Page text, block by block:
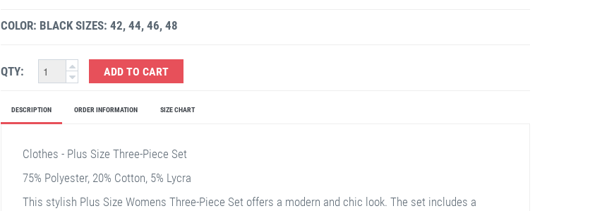
COLOR: BLACK SIZES: 42, 44, 46, 48
QTY: ADD TO CART
DESCRIPTION ORDER INFORMATION SIZE CHART
Clothes - Plus Size Three-Piece Set
75% Polyester, 20% Cotton, 5% Lycra
This stylish Plus Size Womens Three-Piece Set offers a modern and chic look. The set includes a